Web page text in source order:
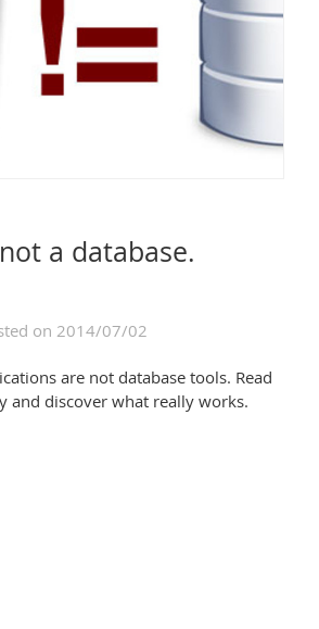
a database.
on 2014/07/02
are not database tools. Read
and discover what really works.